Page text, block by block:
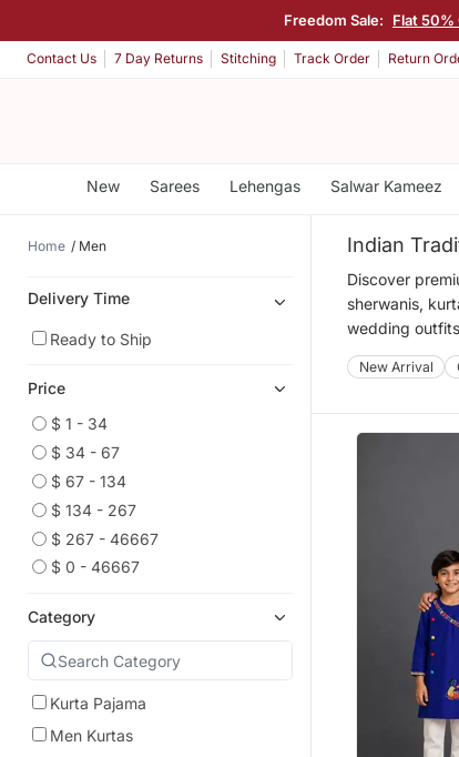
Freedom Sale: Flat 50%
Contact Us 7 Day Returns Stitching Track Order Return
New Sarees Lehengas Salwar Kameez
Home Men
Delivery Time
Ready to Ship
Price
$ 1 - 34
$ 34 - 67
$ 67 - 134
$ 134 - 267
$ 267 - 46667
$ 0 - 46667
Category
Kurta Pajama
Men Kurtas
Indian
Discover
sherwanis,
wedding
New Arrival